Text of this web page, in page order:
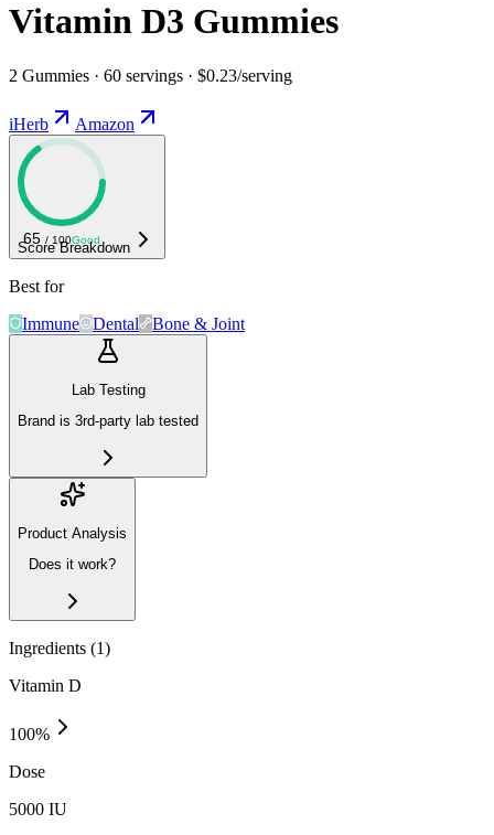
Vitamin D3 Gummies
2 Gummies · 60 servings · $0.23/serving
iHerb Amazon
65 / 100Good
Score Breakdown
Best for
Immune
Dental Bone & Joint
Lab Testing
Brand is 3rd-party lab tested
Product Analysis
Does it work?
Ingredients (1)
Vitamin D
100%
Dose
5000 IU